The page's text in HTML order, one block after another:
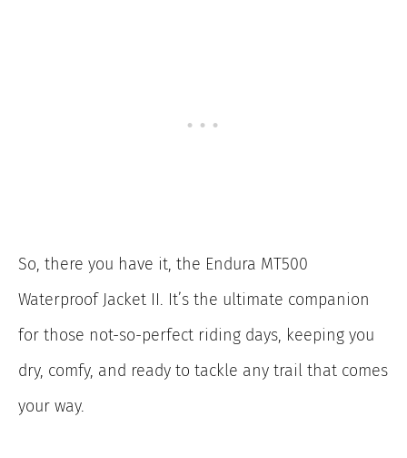
So, there you have it, the Endura MT500
Waterproof Jacket II. It’s the ultimate companion
for those not-so-perfect riding days, keeping you
dry, comfy, and ready to tackle any trail that comes
your way.